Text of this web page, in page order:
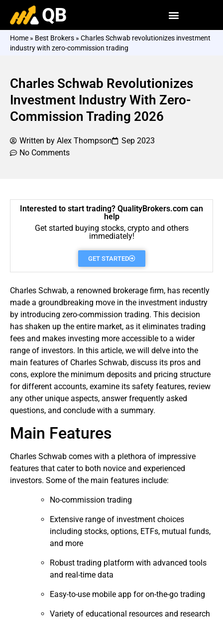
QB
Home » Best Brokers » Charles Schwab revolutionizes investment
industry with zero-commission trading
Charles Schwab Revolutionizes
Investment Industry With Zero-
Commission Trading 2026
Written by Alex Thompson
Sep 2023
No Comments
Interested to start trading? QualityBrokers.com can
help
Get started buying stocks, crypto and others
immediately!
GET STARTED
Charles Schwab, a renowned brokerage firm, has recently
made a groundbreaking move in the investment industry
by introducing zero-commission trading. This decision
has shaken up the entire market, as it eliminates trading
fees and makes investing more accessible to a wider
range of investors. In this article, we will delve into the
main features of Charles Schwab, discuss its pros and
cons, explore the minimum deposits and pricing structure
for different accounts, examine its safety features, review
any other unique aspects, answer frequently asked
questions, and conclude with a summary.
Main Features
Charles Schwab comes with a plethora of impressive
features that cater to both novice and experienced
investors. Some of the main features include:
No-commission trading
Extensive range of investment choices
including stocks, options, ETFs, mutual funds,
and more
Robust trading platform with advanced tools
and real-time data
Easy-to-use mobile app for on-the-go trading
Variety of educational resources and research